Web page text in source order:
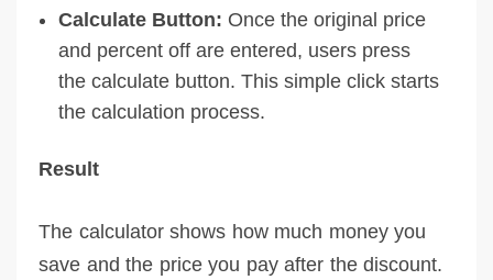
Calculate Button: Once the original price
and percent off are entered, users press
the calculate button. This simple click starts
the calculation process.
Result
The calculator shows how much money you
save and the price you pay after the discount.